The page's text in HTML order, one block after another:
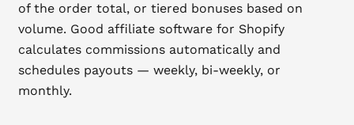
of the order total, or tiered bonuses based on
volume. Good affiliate software for Shopify
calculates commissions automatically and
schedules payouts — weekly, bi-weekly, or
monthly.